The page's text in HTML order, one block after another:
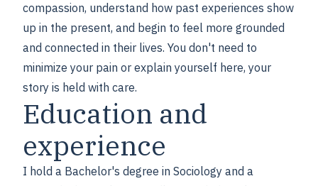
compassion, understand how past experiences show
up in the present, and begin to feel more grounded
and connected in their lives. You don't need to
minimize your pain or explain yourself here, your
story is held with care.
Education and
experience
I hold a Bachelor's degree in Sociology and a